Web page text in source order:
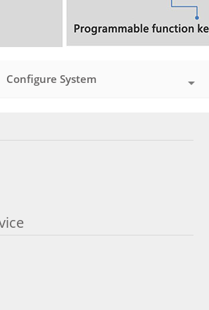
Configure System